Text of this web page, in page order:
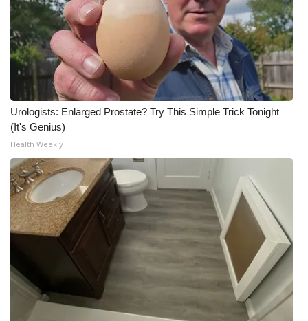
Urologists: Enlarged Prostate? Try This Simple Trick Tonight
(It's Genius)
Health Weekly